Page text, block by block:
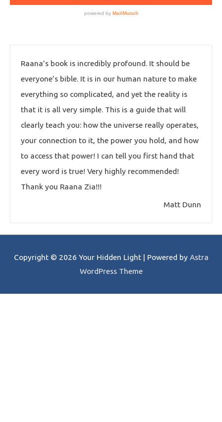
Raana’s book is incredibly profound. It should be
everyone’s bible. It is in our human nature to make
everything so complicated, and yet the reality is
that it is all very simple. This is a guide that will
clearly teach you: how the universe really operates,
your connection to it, the power you hold, and how
to access that power! I can tell you first hand that
every word is true! Very highly recommended!
Thank you Raana Zia!!!
Matt Dunn
Copyright © 2026 Your Hidden Light| Powered by Astra
WordPress Theme